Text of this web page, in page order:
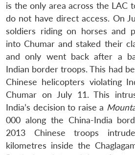
is the only area across the LAC
do not have direct access. On
soldiers riding on horses and
into Chumar and staked their
and only went back after a
Indian border troops. This had
Chinese helicopters violating
Chumar on July 11. This
India’s decision to raise a
000 along the China-India
2013 Chinese troops
kilometres inside the